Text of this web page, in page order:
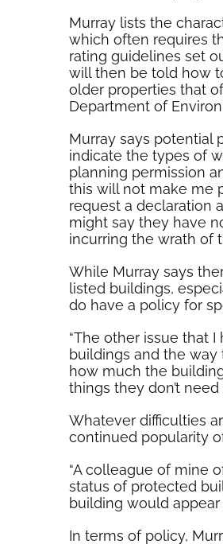
Murray lists the
which often requires
rating guidelines set
will then be told how
older properties that
Department of
Murray says potential
indicate the types of
planning permission
this will not make me
request a declaration
might say they have
incurring the wrath of
While Murray says
listed buildings,
do have a policy for
“The other issue that
buildings and the way
how much the
things they don’t
Whatever difficulties
continued popularity
“A colleague of mine
status of protected
building would
In terms of policy,